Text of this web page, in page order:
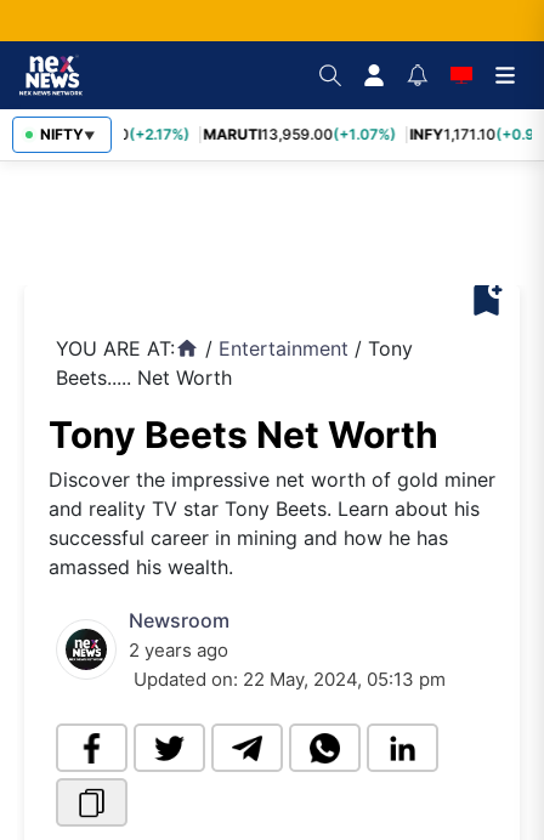
NIFTY▼
TCS2,426.50 (+2.17%) MARUTI13,959.00(+1.07%) INFY1,171.10
bookmark_add
YOU ARE AT:home / Entertainment / Tony
Beets..... Net Worth
Tony Beets Net Worth
Discover the impressive net worth of gold miner
and reality TV star Tony Beets. Learn about his
successful career in mining and how he has
amassed his wealth.
Newsroom
2 years ago
Updated on: 22 May, 2024, 05:13 pm